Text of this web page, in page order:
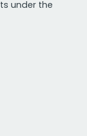
under the